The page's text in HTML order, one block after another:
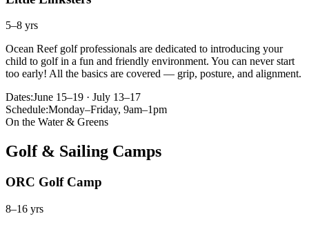
5–8 yrs
Ocean Reef golf professionals are dedicated to introducing your
child to golf in a fun and friendly environment. You can never start
too early! All the basics are covered — grip, posture, and alignment.
Dates:June 15–19 · July 13–17
Schedule:Monday–Friday, 9am–1pm
On the Water & Greens
Golf & Sailing Camps
ORC Golf Camp
8–16 yrs